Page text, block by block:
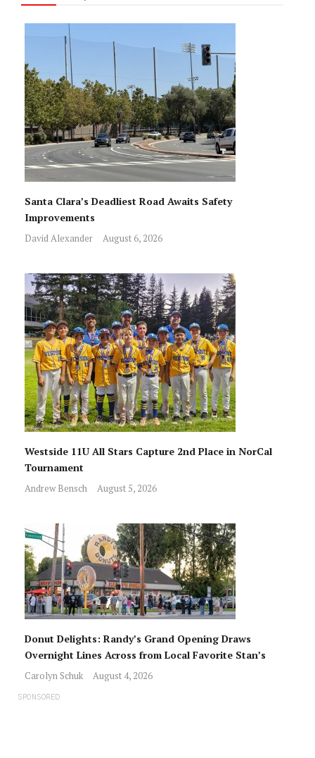
Santa Clara’s Deadliest Road Awaits Safety
Improvements
David Alexander August 6, 2026
Westside 11U All Stars Capture 2nd Place in NorCal
Tournament
Andrew Bensch August 5, 2026
Donut Delights: Randy’s Grand Opening Draws
Overnight Lines Across from Local Favorite Stan’s
Carolyn Schuk August 4, 2026
SPONSORED